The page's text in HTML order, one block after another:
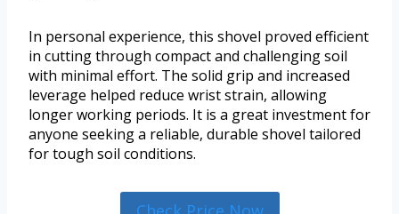
In personal experience, this shovel proved efficient
in cutting through compact and challenging soil
with minimal effort. The solid grip and increased
leverage helped reduce wrist strain, allowing
longer working periods. It is a great investment for
anyone seeking a reliable, durable shovel tailored
for tough soil conditions.